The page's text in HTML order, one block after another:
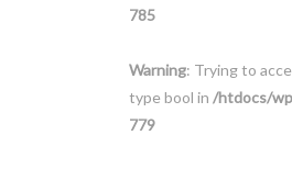
785
Warning: Trying to
type bool in /htdocs/
779